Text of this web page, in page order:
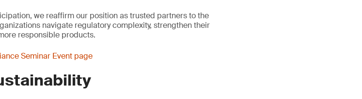
we reaffirm our position as trusted partners to the
navigate regulatory complexity, strengthen their
responsible products.
Seminar Event page